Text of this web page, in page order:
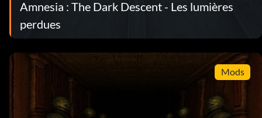
Amnesia : The Dark Descent - Les lumières
perdues
Mods